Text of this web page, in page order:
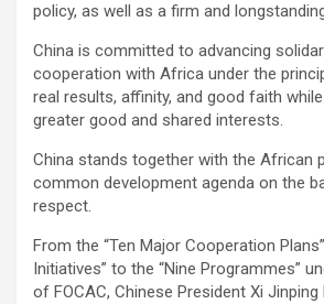
policy, as well as a firm and
China is committed to advancing
cooperation with Africa under the
real results, affinity, and good faith
greater good and shared interests.
China stands together with the African
common development agenda on the
respect.
From the “Ten Major Cooperation
Initiatives” to the “Nine Programmes”
of FOCAC, Chinese President Xi